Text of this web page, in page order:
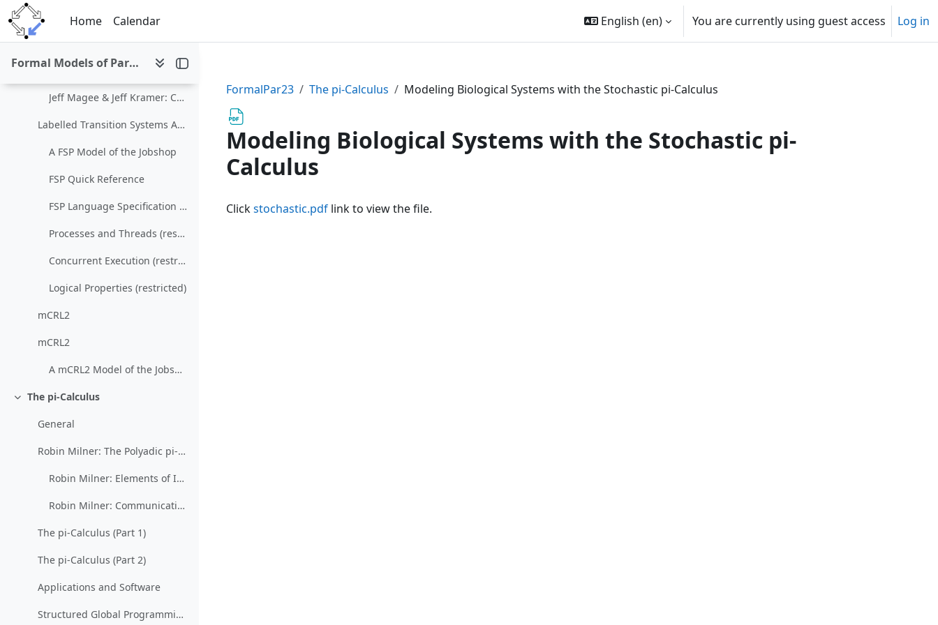
Skip to main content
Home
Calendar English ‎(en)‎ You are currently using guest access Log in
Formal Models of Parallel and Distributed Systems (SS 2023)
The Calculus of Communicating Systems
LTSA
Jeff Magee & Jeff Kramer: Concurrency: State Models & Java Programs
Labelled Transition Systems Analyzer
A FSP Model of the Jobshop
FSP Quick Reference
FSP Language Specification (restricted)
Processes and Threads (restricted)
Concurrent Execution (restricted)
Logical Properties (restricted)
mCRL2
mCRL2
A mCRL2 Model of the Jobshop
Collapse
The pi-Calculus
General
Robin Milner: The Polyadic pi-Calculus: a Tutorial
Robin Milner: Elements of Interaction (restricted)
Robin Milner: Communicating and Mobile Systems: The Pi-Calculus
The pi-Calculus (Part 1)
The pi-Calculus (Part 2)
Applications and Software
Structured Global Programming for Communication Behavior
FormalPar23 The pi-Calculus Modeling Biological Systems with the Stochastic pi-Calculus
Modeling Biological Systems with the Stochastic pi-
Calculus
Clickstochastic.pdf link to view the file.